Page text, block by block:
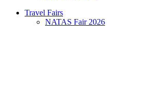
Travel Fairs
NATAS Fair 2026